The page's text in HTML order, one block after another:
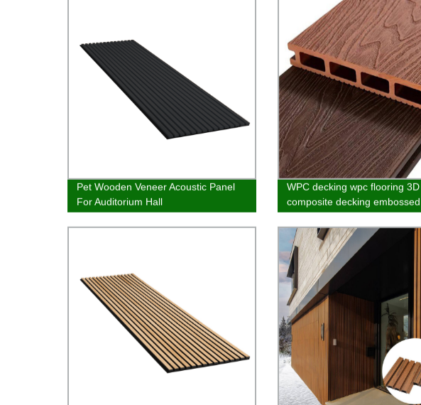
Pet Wooden Veneer Acoustic Panel
For Auditorium Hall
WPC decking wpc flooring 3D
composite decking embossed